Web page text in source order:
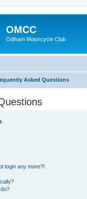
OMCC
Odiham Motorcycle Club
Asked Questions
login any more?!